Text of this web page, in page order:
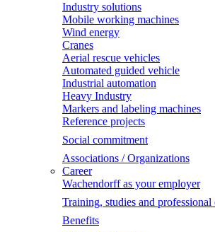
Industry solutions
Mobile working machines
Wind energy
Cranes
Aerial rescue vehicles
Automated guided vehicle
Industrial automation
Heavy Industry
Markers and labeling machines
Reference projects
Social commitment
Associations / Organizations
Career
Wachendorff as your employer
Training, studies and professional
Benefits